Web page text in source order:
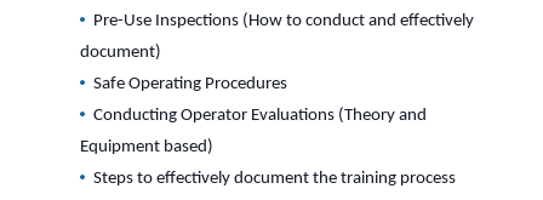
Pre-Use Inspections (How to conduct and effectively
document)
Safe Operating Procedures
Conducting Operator Evaluations (Theory and
Equipment based)
Steps to effectively document the training process